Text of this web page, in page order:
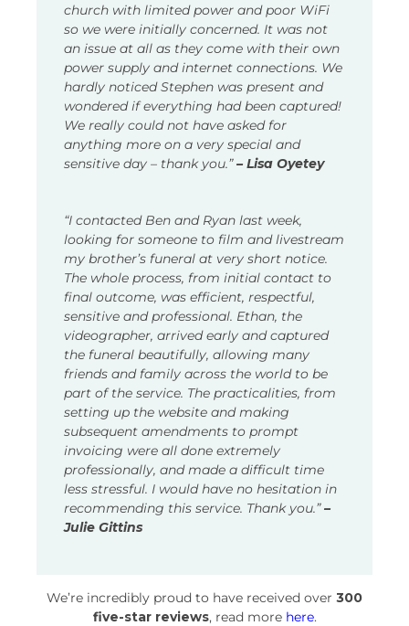
church with limited power and poor WiFi
so we were initially concerned. It was not
an issue at all as they come with their own
power supply and internet connections. We
hardly noticed Stephen was present and
wondered if everything had been captured!
We really could not have asked for
anything more on a very special and
sensitive day – thank you.”– Lisa Oyetey
“I contacted Ben and Ryan last week,
looking for someone to film and livestream
my brother’s funeral at very short notice.
The whole process, from initial contact to
final outcome, was efficient, respectful,
sensitive and professional. Ethan, the
videographer, arrived early and captured
the funeral beautifully, allowing many
friends and family across the world to be
part of the service. The practicalities, from
setting up the website and making
subsequent amendments to prompt
invoicing were all done extremely
professionally, and made a difficult time
less stressful. I would have no hesitation in
recommending this service. Thank you.”–
Julie Gittins
We’re incredibly proud to have received over 300
five-star reviews, read more here.